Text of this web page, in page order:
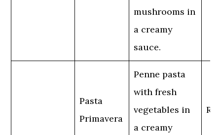
mushrooms in
a creamy
sauce.
Pasta
Primavera
Penne pasta
with fresh
vegetables in
a creamy